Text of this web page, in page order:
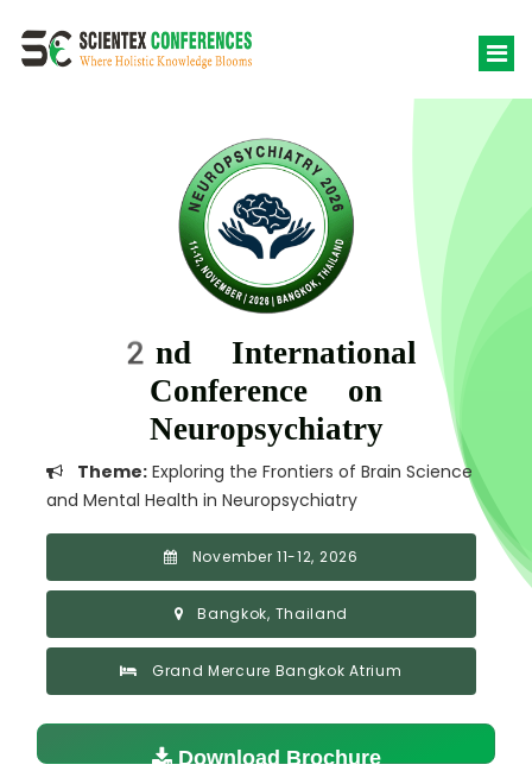
2nd International
Conference on
Neuropsychiatry
Theme: Exploring the Frontiers of Brain Science
and Mental Health in Neuropsychiatry
November 11-12, 2026
Bangkok, Thailand
Grand Mercure Bangkok Atrium
Download Brochure